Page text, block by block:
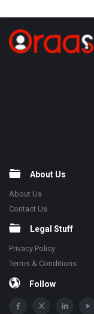
Adv
250x250
Footer
About Us
About Us
Contact Us
Legal Stuff
Privacy Policy
Terms & Conditions
Follow